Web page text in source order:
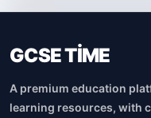
GCSE TİME
A premium education
learning resources, with